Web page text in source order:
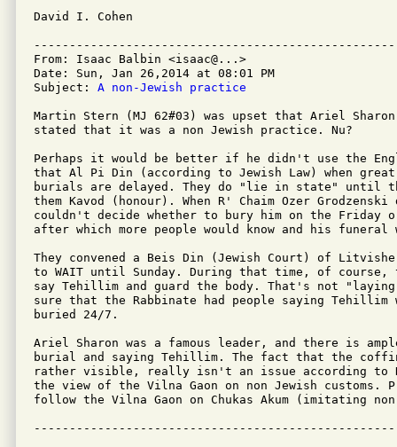
David I. Cohen
From: Isaac Balbin <isaac@...>
Date: Sun, Jan 26,2014 at 08:01 PM
Subject: A non-Jewish practice
Martin Stern (MJ 62#03) was upset that Ariel
stated that it was a non Jewish practice. Nu?
Perhaps it would be better if he didn't use the
that Al Pi Din (according to Jewish Law) when
burials are delayed. They do "lie in state" until
them Kavod (honour). When R' Chaim Ozer
couldn't decide whether to bury him on the Friday
after which more people would know and his funeral
They convened a Beis Din (Jewish Court) of
to WAIT until Sunday. During that time, of
say Tehillim and guard the body. That's not
sure that the Rabbinate had people saying
buried 24/7.
Ariel Sharon was a famous leader, and there is
burial and saying Tehillim. The fact that the
rather visible, really isn't an issue according to
the view of the Vilna Gaon on non Jewish
follow the Vilna Gaon on Chukas Akum (imitating